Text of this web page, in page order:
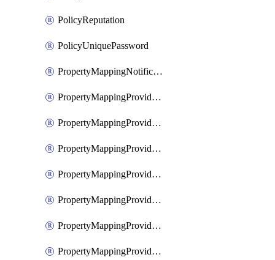
PolicyReputation
PolicyUniquePassword
PropertyMappingNotification
PropertyMappingProviderGoogleWorkspace
PropertyMappingProviderMicrosoftEntra
PropertyMappingProviderRac
PropertyMappingProviderRadius
PropertyMappingProviderSaml
PropertyMappingProviderScim
PropertyMappingProviderScope